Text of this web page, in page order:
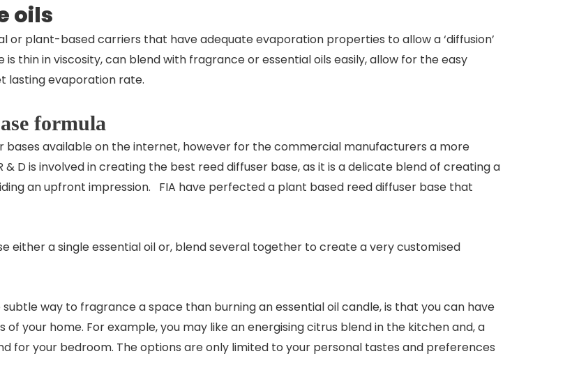
oils
or plant-based carriers that have adequate evaporation properties to allow a ‘diffusion’
is thin in viscosity, can blend with fragrance or essential oils easily, allow for the easy
lasting evaporation rate.
formula
bases available on the internet, however for the commercial manufacturers a more
D is involved in creating the best reed diffuser base, as it is a delicate blend of creating a
an upfront impression. FIA have perfected a plant based reed diffuser base that
either a single essential oil or, blend several together to create a very customised
way to fragrance a space than burning an essential oil candle, is that you can have
your home. For example, you may like an energising citrus blend in the kitchen and, a
for your bedroom. The options are only limited to your personal tastes and preferences